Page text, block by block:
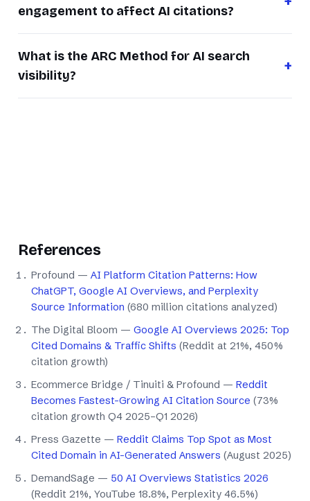
engagement to affect AI citations?
What is the ARC Method for AI search
visibility?
References
Profound — AI Platform Citation Patterns: How
ChatGPT, Google AI Overviews, and Perplexity
Source Information (680 million citations analyzed)
The Digital Bloom — Google AI Overviews 2025: Top
Cited Domains & Traffic Shifts (Reddit at 21%, 450%
citation growth)
Ecommerce Bridge / Tinuiti & Profound — Reddit
Becomes Fastest-Growing AI Citation Source (73%
citation growth Q4 2025–Q1 2026)
Press Gazette — Reddit Claims Top Spot as Most
Cited Domain in AI-Generated Answers (August 2025)
DemandSage — 50 AI Overviews Statistics 2026
(Reddit 21%, YouTube 18.8%, Perplexity 46.5%)